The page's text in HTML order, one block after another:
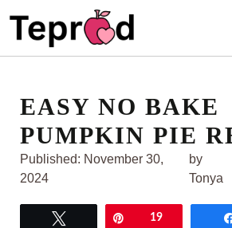
EASY NO BAKE
PUMPKIN PIE
Published: November 30,
2024
by
Tonya
19